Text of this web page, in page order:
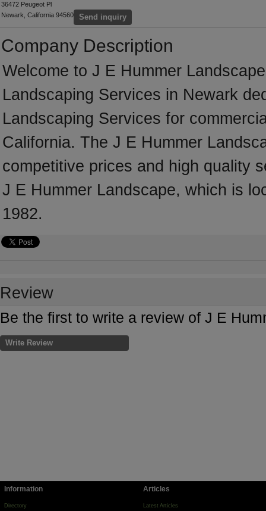
36472 Peugeot Pl
Newark, California 94560
Send inquiry
Company Description
Welcome to J E Hummer
Landscaping Services in Newark
Landscaping Services for
California. The J E Hummer
competitive prices and high quality
J E Hummer Landscape, which is
1982.
Review
Be the first to write a review of J E
Write Review
Information
Directory
Articles
Latest Articles